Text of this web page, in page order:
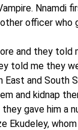
Nnamdi
officer
and they
told me they
East and
and kidnap
gave him a
Ekudeley,